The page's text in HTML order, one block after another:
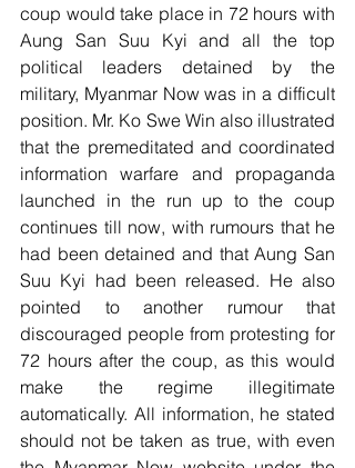
coup would take place in 72 hours with
Aung San Suu Kyi and all the top
political leaders detained by the
military, Myanmar Now was in a difficult
position. Mr. Ko Swe Win also illustrated
that the premeditated and coordinated
information warfare and propaganda
launched in the run up to the coup
continues till now, with rumours that he
had been detained and that Aung San
Suu Kyi had been released. He also
pointed to another rumour that
discouraged people from protesting for
72 hours after the coup, as this would
make the regime illegitimate
automatically. All information, he stated
should not be taken as true, with even